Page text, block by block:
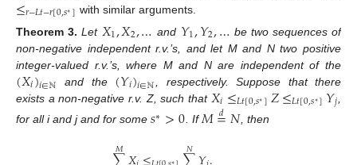
𝑟−𝐿𝑡−𝑟[0,𝑠∗] with similar arguments.
Theorem 3. Let 𝑋1,𝑋2,… and 𝑌1,𝑌2,… be two sequences of
non-negative independent r.v.’s, and let M and N two positive
integer-valued r.v.’s, where M and N are independent of the
(𝑋𝑖)𝑖∈ℕ and the (𝑌𝑖)𝑖∈ℕ
, respectively. Suppose that there
exists a non-negative r.v. Z, such that 𝑋𝑖≤𝐿𝑡[0,𝑠∗]𝑍≤𝐿𝑡[0,𝑠∗]𝑌𝑗
for all i and j and for some 𝑠∗>0. If𝑀=
𝑑𝑁, then
𝑀 𝑁